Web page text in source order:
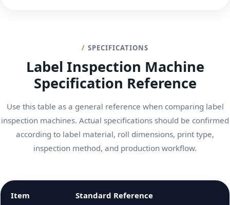
SPECIFICATIONS
Label Inspection Machine
Specification Reference
Use this table as a general reference when comparing label
inspection machines. Actual specifications should be confirmed
according to label material, roll dimensions, print type,
inspection method, and production workflow.
Item Standard Reference